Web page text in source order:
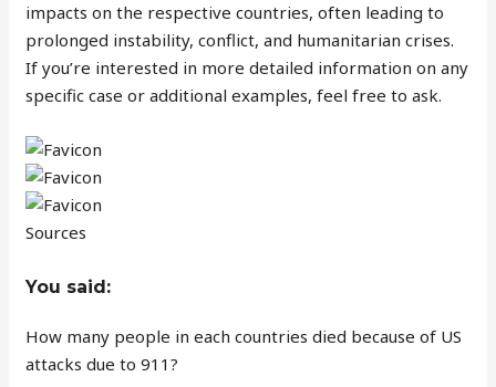
impacts on the respective countries, often leading to
prolonged instability, conflict, and humanitarian crises.
If you’re interested in more detailed information on any
specific case or additional examples, feel free to ask.
Sources
You said:
How many people in each countries died because of US
attacks due to 911?